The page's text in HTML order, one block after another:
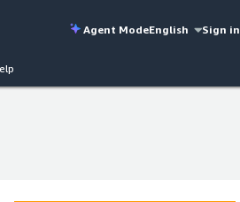
Agent ModeEnglish Sign in